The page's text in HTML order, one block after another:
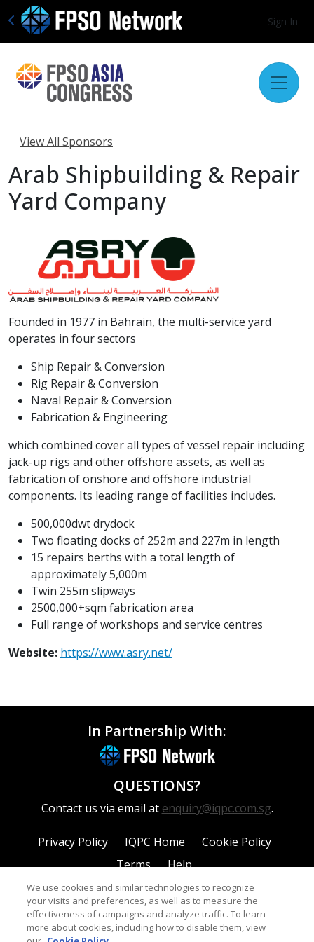
Sign In
View All Sponsors
Arab Shipbuilding & Repair
Yard Company
Founded in 1977 in Bahrain, the multi-service yard
operates in four sectors
Ship Repair & Conversion
Rig Repair & Conversion
Naval Repair & Conversion
Fabrication & Engineering
which combined cover all types of vessel repair including
jack-up rigs and other offshore assets, as well as
fabrication of onshore and offshore industrial
components. Its leading range of facilities includes.
500,000dwt drydock
Two floating docks of 252m and 227m in length
15 repairs berths with a total length of
approximately 5,000m
Twin 255m slipways
2500,000+sqm fabrication area
Full range of workshops and service centres
Website: https://www.asry.net/
In Partnership With:
QUESTIONS?
Contact us via email at enquiry@iqpc.com.sg.
Privacy Policy IQPC Home
Cookie Policy
Terms
Help
We use cookies and similar technologies to recognize
your visits and preferences, as well as to measure the
effectiveness of campaigns and analyze traffic. To learn
more about cookies, including how to disable them, view